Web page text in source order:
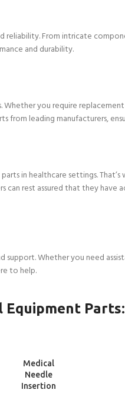
From intricate
and durability.
you require
from leading manufacturers,
in healthcare settings.
rest assured that they
Whether you need
to help.
Equipment Parts:
READ
MORE
Medical
Needle
Insertion